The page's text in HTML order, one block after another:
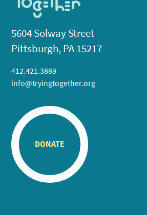
5604 Solway Street
Pittsburgh, PA 15217
412.421.3889
info@tryingtogether.org
DONATE